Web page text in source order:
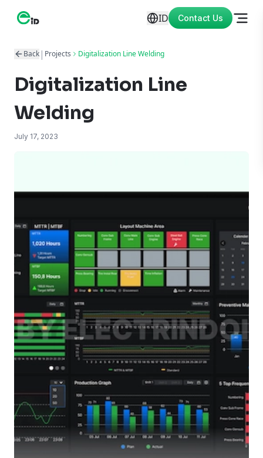
ID Contact Us
Back | Projects Digitalization Line Welding
Digitalization Line
Welding
July 17, 2023